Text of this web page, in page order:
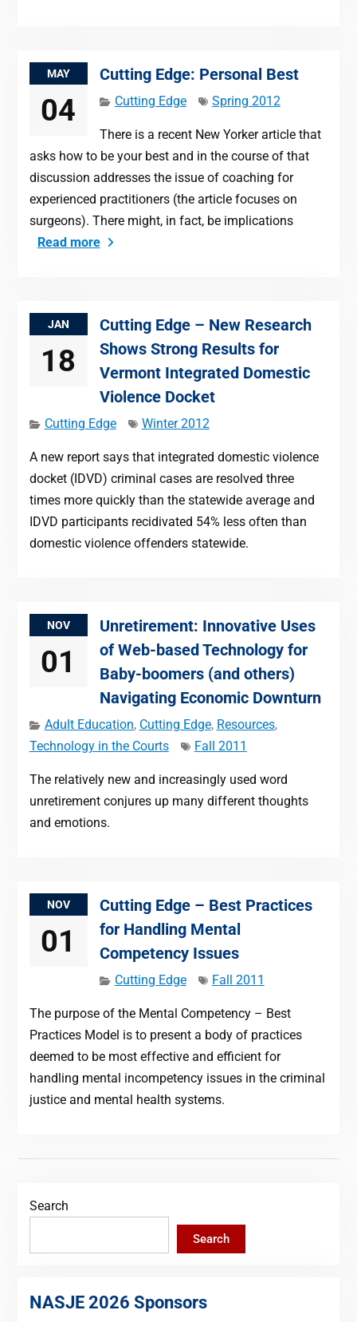
MAY
04
Cutting Edge: Personal Best
Cutting Edge Spring 2012
There is a recent New Yorker article that
asks how to be your best and in the course of that
discussion addresses the issue of coaching for
experienced practitioners (the article focuses on
surgeons). There might, in fact, be implications
Read more
JAN
18
Cutting Edge – New Research
Shows Strong Results for
Vermont Integrated Domestic
Violence Docket
Cutting Edge Winter 2012
A new report says that integrated domestic violence
docket (IDVD) criminal cases are resolved three
times more quickly than the statewide average and
IDVD participants recidivated 54% less often than
domestic violence offenders statewide.
NOV
01
Unretirement: Innovative Uses
of Web-based Technology for
Baby-boomers (and others)
Navigating Economic Downturn
Adult Education, Cutting Edge, Resources,
Technology in the Courts
Fall 2011
The relatively new and increasingly used word
unretirement conjures up many different thoughts
and emotions.
NOV
01
Cutting Edge – Best Practices
for Handling Mental
Competency Issues
Cutting Edge Fall 2011
The purpose of the Mental Competency – Best
Practices Model is to present a body of practices
deemed to be most effective and efficient for
handling mental incompetency issues in the criminal
justice and mental health systems.
Search
Search
NASJE 2026 Sponsors